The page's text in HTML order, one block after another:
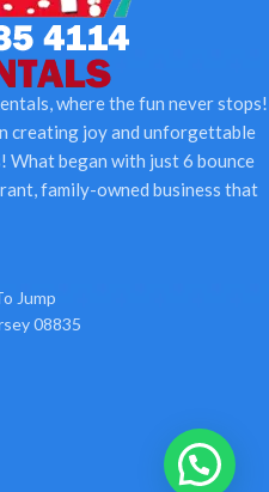
where the fun never stops!
creating joy and unforgettable
began with just 6 bounce
family-owned business that
Jump
08835